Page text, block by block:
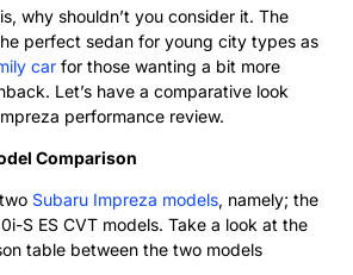
why shouldn’t you consider it. The
perfect sedan for young city types as
car for those wanting a bit more
Let’s have a comparative look
performance review.
Comparison
Subaru Impreza models, namely; the
S ES CVT models. Take a look at the
table between the two models